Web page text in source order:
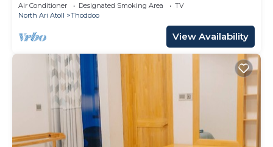
Air Conditioner Designated Smoking Area
TV
North Ari Atoll
Thoddoo
View Availability